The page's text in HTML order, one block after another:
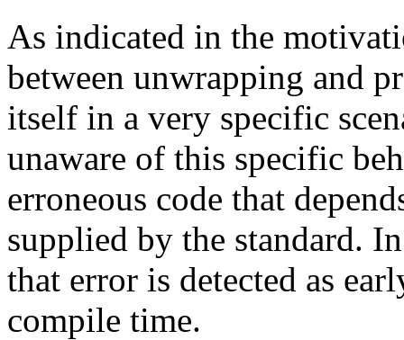
As indicated in the
between unwrapping and
itself in a very specific
unaware of this specific
erroneous code that
supplied by the standard.
that error is detected as
compile time.